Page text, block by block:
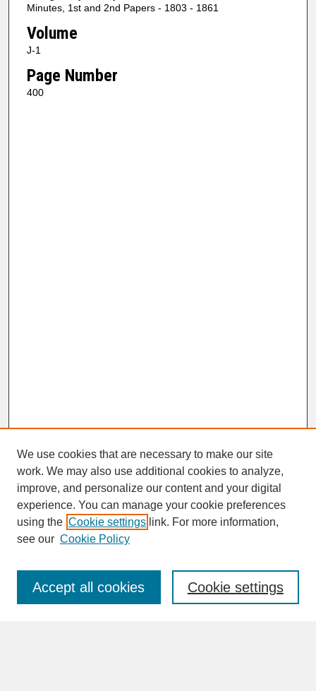
Minutes, 1st and 2nd Papers - 1803 - 1861
Volume
J-1
Page Number
400
SEARCH
Enter search terms:
We use cookies that are necessary to make our site
work. We may also use additional cookies to analyze,
improve, and personalize our content and your digital
experience. You can manage your cookie preferences
using the Cookie settings link. For more information,
see our Cookie Policy
Cookie settings
Accept all cookies